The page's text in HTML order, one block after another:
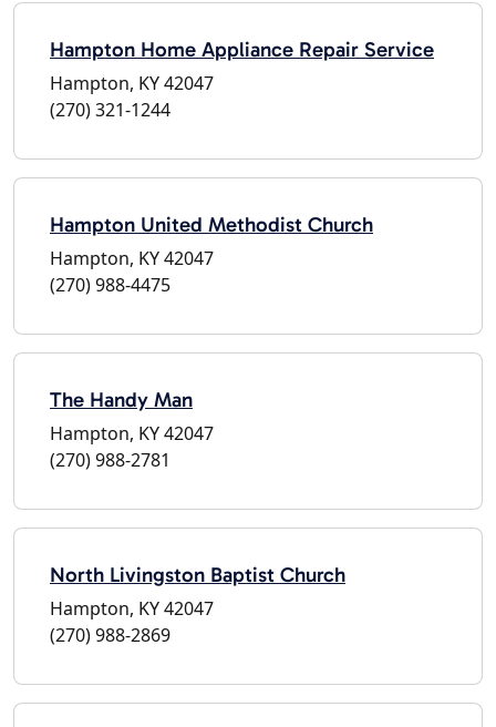
Hampton Home Appliance Repair Service
Hampton, KY 42047
(270) 321-1244
Hampton United Methodist Church
Hampton, KY 42047
(270) 988-4475
The Handy Man
Hampton, KY 42047
(270) 988-2781
North Livingston Baptist Church
Hampton, KY 42047
(270) 988-2869